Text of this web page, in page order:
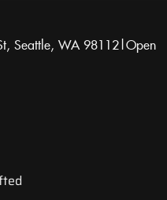
Seattle, WA 98112|Open